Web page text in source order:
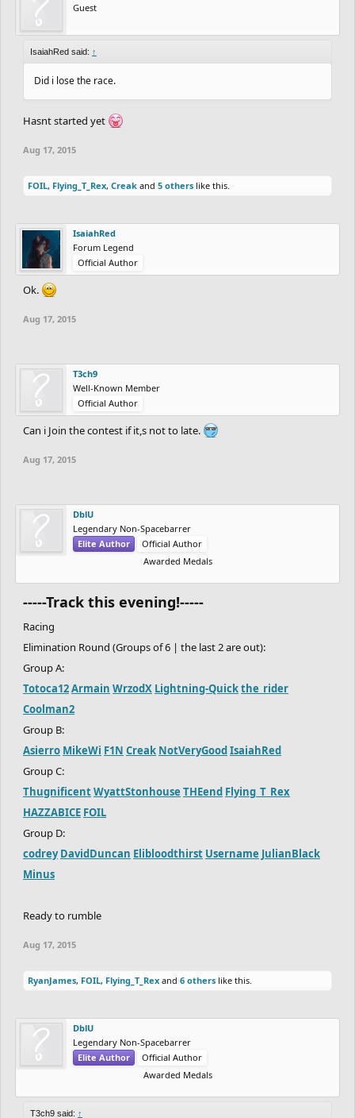
Guest
IsaiahRed said: ↑
Did i lose the race.
Hasnt started yet
Aug 17, 2015
FOIL, Flying_T_Rex, Creak and 5 others like this.
IsaiahRed
Forum Legend
Official Author
Ok.
Aug 17, 2015
T3ch9
Well-Known Member
Official Author
Can i Join the contest if it,s not to late.
Aug 17, 2015
DblU
Legendary Non-Spacebarrer
Elite Author
Official Author
Awarded Medals
-----Track this evening!-----
Racing
Elimination Round (Groups of 6 | the last 2 are out):
Group A:
Totoca12Armain WrzodX Lightning-Quickthe_rider
Coolman2
Group B:
Asierro MikeWi F1N Creak NotVeryGoodIsaiahRed
Group C:
ThugnificentWyattStonhouse THEend Flying_T_Rex
HAZZABICE FOIL
Group D:
codrey DavidDuncan Elibloodthirst Username JulianBlack
Minus
Ready to rumble
Aug 17, 2015
RyanJames, FOIL, Flying_T_Rex and 6 others like this.
DblU
Legendary Non-Spacebarrer
Elite Author
Official Author
Awarded Medals
T3ch9 said: ↑